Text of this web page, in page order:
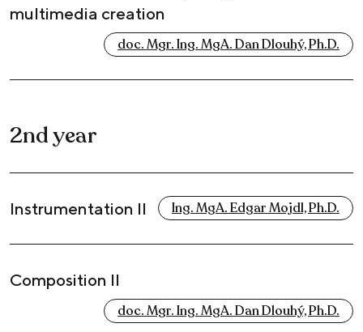
multimedia creation
doc. Mgr. Ing. MgA. Dan Dlouhý, Ph.D.
2nd year
Instrumentation II Ing. MgA. Edgar Mojdl, Ph.D.
Composition II
doc. Mgr. Ing. MgA. Dan Dlouhý, Ph.D.